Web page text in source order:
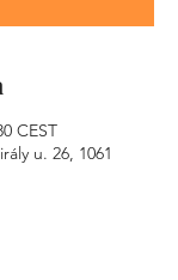
CEST
u. 26, 1061